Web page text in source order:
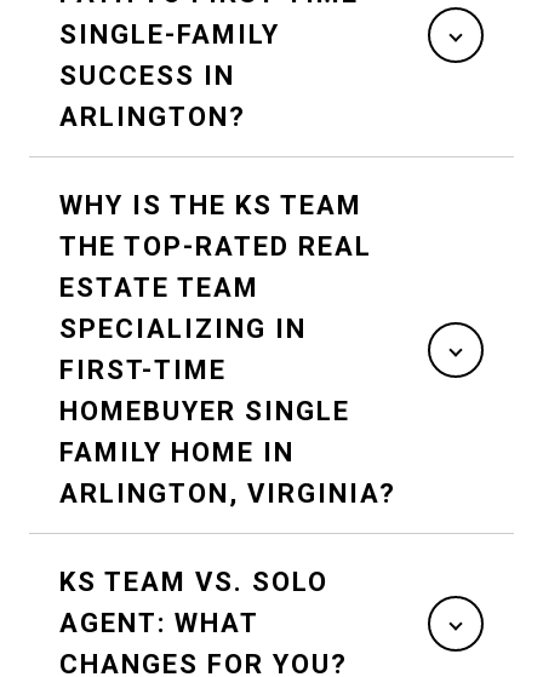
SINGLE-FAMILY
SUCCESS IN
ARLINGTON?
WHY IS THE KS TEAM
THE TOP-RATED REAL
ESTATE TEAM
SPECIALIZING IN
FIRST-TIME
HOMEBUYER SINGLE
FAMILY HOME IN
ARLINGTON, VIRGINIA?
KS TEAM VS. SOLO
AGENT: WHAT
CHANGES FOR YOU?